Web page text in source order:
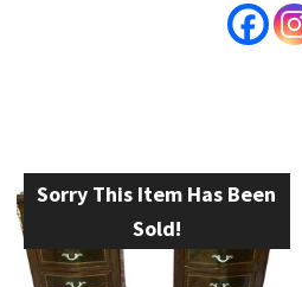
Sorry This Item Has Been
Sold!